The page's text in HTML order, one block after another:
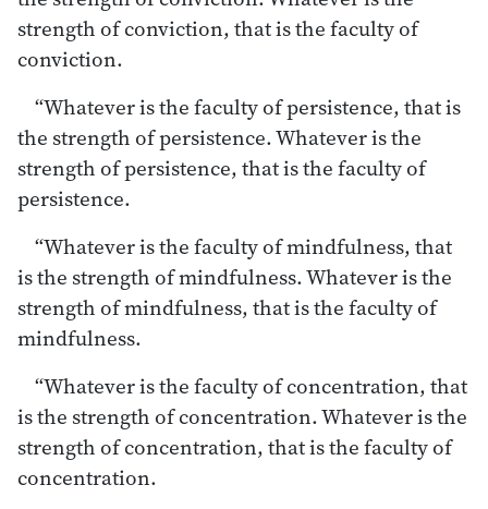
strength of conviction, that is the faculty of
conviction.
“Whatever is the faculty of persistence, that is
the strength of persistence. Whatever is the
strength of persistence, that is the faculty of
persistence.
“Whatever is the faculty of mindfulness, that
is the strength of mindfulness. Whatever is the
strength of mindfulness, that is the faculty of
mindfulness.
“Whatever is the faculty of concentration, that
is the strength of concentration. Whatever is the
strength of concentration, that is the faculty of
concentration.